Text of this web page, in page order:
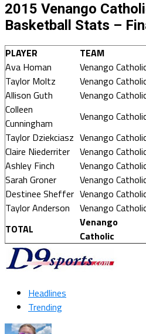
2015 Venango
Basketball Stats –
PLAYER TEAM
Ava Homan
Venango
Taylor Moltz
Venango
Allison Guth
Venango
Colleen
Cunningham
Venango
Taylor Dziekciasz Venango
Claire Niederriter
Venango
Ashley Finch
Venango
Sarah Groner
Venango
Destinee Sheffer Venango
Taylor Anderson
Venango
TOTAL
Venango
Catholic
Headlines
Trending